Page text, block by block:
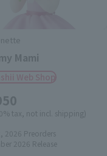
Mami
Web Shop
tax, not incl. shipping)
2026 Preorders
2026 Release